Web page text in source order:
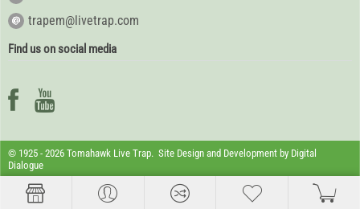
trapem@livetrap.com
Find us on social media
© 1925 - 2026 Tomahawk Live Trap. Site Design and Development by Digital
Dialogue